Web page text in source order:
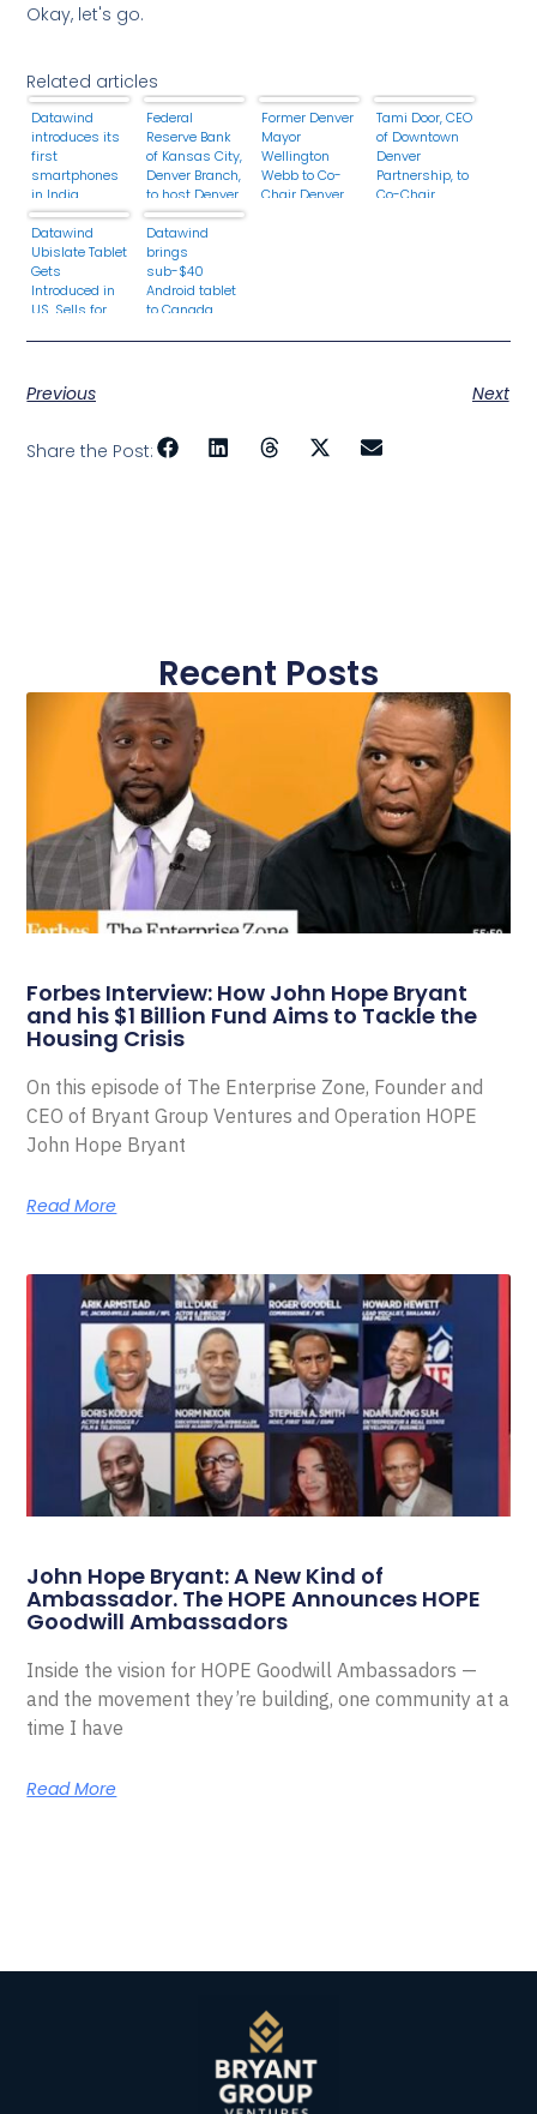
Okay, let's go.
Related articles
Datawind
introduces its
first
smartphones
in India
Federal
Reserve Bank
of Kansas City,
Denver Branch,
to host Denver
2020
leadership
meeting for
Operation
HOPE
Former Denver
Mayor
Wellington
Webb to Co-
Chair Denver
Tami Door, CEO
of Downtown
Denver
Partnership, to
Co-Chair
Datawind
Ubislate Tablet
Gets
Introduced in
US, Sells for
Datawind
brings
sub-$40
Android tablet
to Canada
Previous Next
Share the Post:
Recent Posts
Forbes Interview: How John Hope Bryant
and his $1 Billion Fund Aims to Tackle the
Housing Crisis
On this episode of The Enterprise Zone, Founder and
CEO of Bryant Group Ventures and Operation HOPE
John Hope Bryant
Read More
John Hope Bryant: A New Kind of
Ambassador. The HOPE Announces HOPE
Goodwill Ambassadors
Inside the vision for HOPE Goodwill Ambassadors —
and the movement they’re building, one community at a
time I have
Read More